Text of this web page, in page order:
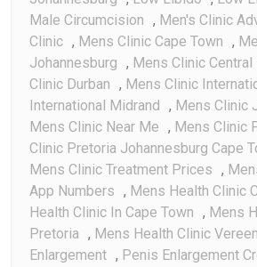
Male Circumcision , Men's Clinic
Clinic , Mens Clinic Cape Town ,
Johannesburg , Mens Clinic Central
Clinic Durban , Mens Clinic
International Midrand , Mens Clinic
Mens Clinic Near Me , Mens Clinic
Clinic Pretoria Johannesburg Cape
Mens Clinic Treatment Prices ,
App Numbers , Mens Health Clinic
Health Clinic In Cape Town , Mens
Pretoria , Mens Health Clinic
Enlargement , Penis Enlargement